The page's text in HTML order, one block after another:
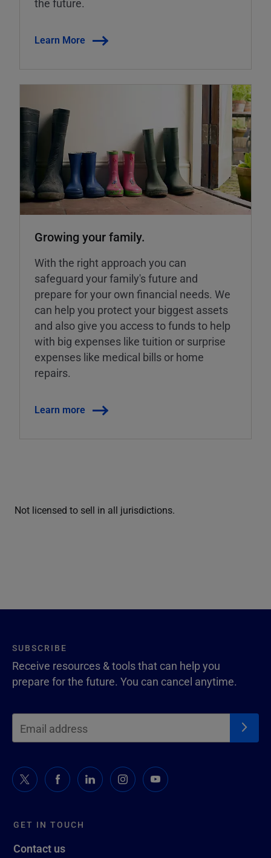
the future.
Learn More
Growing your family.
With the right approach you can
safeguard your family's future and
prepare for your own financial needs. We
can help you protect your biggest assets
and also give you access to funds to help
with big expenses like tuition or surprise
expenses like medical bills or home
repairs.
Learn more
Not licensed to sell in all jurisdictions.
GET IN TOUCH
Contact us
SUBSCRIBE
Receive resources & tools that can help you
prepare for the future. You can cancel anytime.